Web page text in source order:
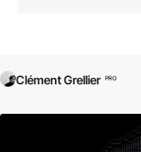
Clément Grellier PRO